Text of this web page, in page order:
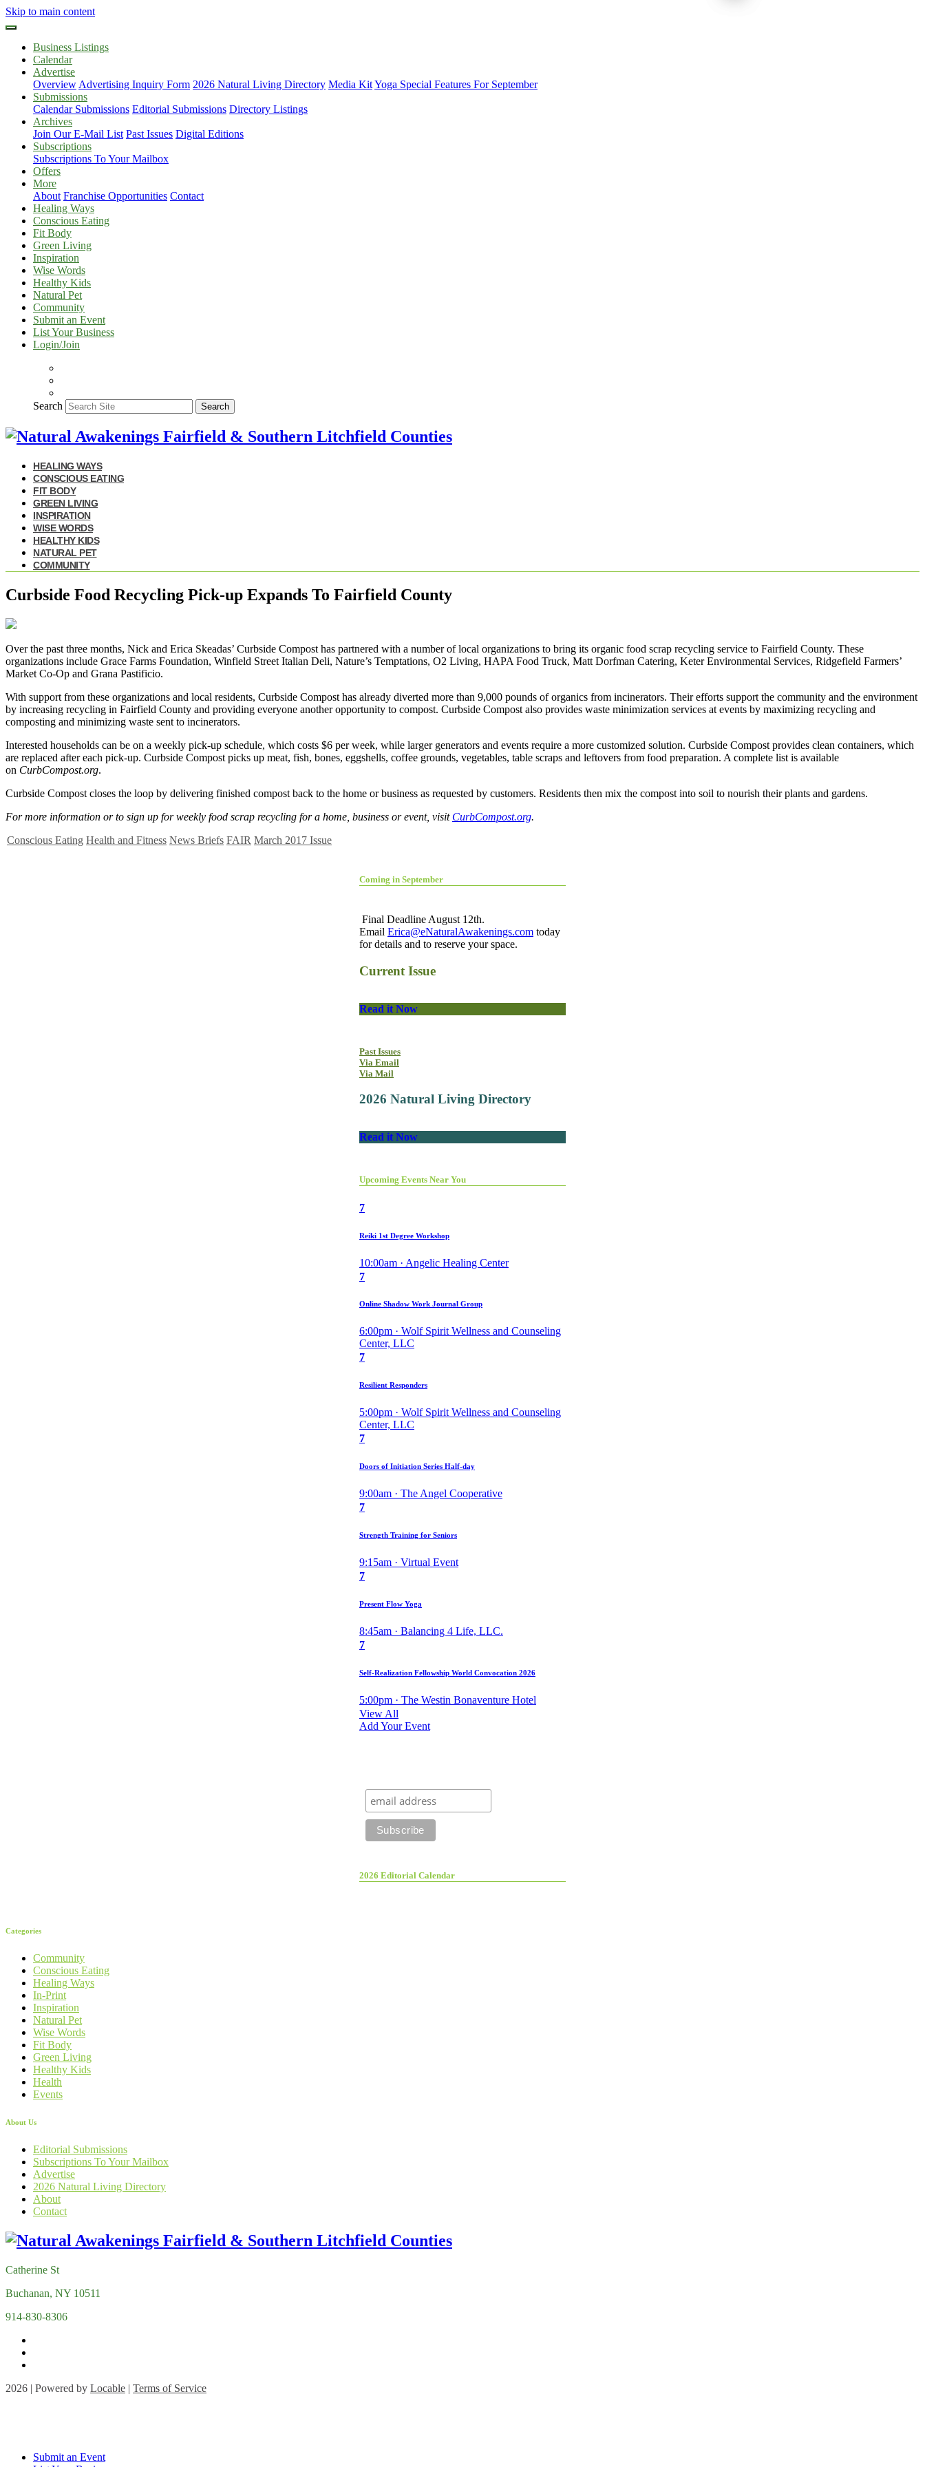
Skip to main content
Business Listings
Calendar
Advertise
Overview Advertising Inquiry Form 2026 Natural Living Directory Media KitYoga Special Features For September
Submissions
Calendar Submissions Editorial Submissions Directory Listings
Archives
Join Our E-Mail List Past Issues Digital Editions
Subscriptions
Subscriptions To Your Mailbox
Offers
More
About Franchise Opportunities Contact
Healing Ways
Conscious Eating
Fit Body
Green Living
Inspiration
Wise Words
Healthy Kids
Natural Pet
Community
Submit an Event
List Your Business
Login/Join
Search Search
HEALING WAYS
CONSCIOUS EATING
FIT BODY
GREEN LIVING
INSPIRATION
WISE WORDS
HEALTHY KIDS
NATURAL PET
COMMUNITY
Curbside Food Recycling Pick-up Expands To Fairfield County
Over the past three months, Nick and Erica Skeadas’ Curbside Compost has partnered with a number of local organizations to bring its organic food scrap recycling service to Fairfield County. These
organizations include Grace Farms Foundation, Winfield Street Italian Deli, Nature’s Temptations, O2 Living, HAPA Food Truck, Matt Dorfman Catering, Keter Environmental Services, Ridgefield Farmers’
Market Co-Op and Grana Pastificio.
With support from these organizations and local residents, Curbside Compost has already diverted more than 9,000 pounds of organics from incinerators. Their efforts support the community and the environment
by increasing recycling in Fairfield County and providing everyone another opportunity to compost. Curbside Compost also provides waste minimization services at events by maximizing recycling and
composting and minimizing waste sent to incinerators.
Interested households can be on a weekly pick-up schedule, which costs $6 per week, while larger generators and events require a more customized solution. Curbside Compost provides clean containers, which
are replaced after each pick-up. Curbside Compost picks up meat, fish, bones, eggshells, coffee grounds, vegetables, table scraps and leftovers from food preparation. A complete list is available
on CurbCompost.org.
Curbside Compost closes the loop by delivering finished compost back to the home or business as requested by customers. Residents then mix the compost into soil to nourish their plants and gardens.
For more information or to sign up for weekly food scrap recycling for a home, business or event, visit CurbCompost.org.
Conscious Eating Health and Fitness News Briefs FAIR March 2017 Issue
Coming in September
Final Deadline August 12th.
Email Erica@eNaturalAwakenings.com today
for details and to reserve your space.
Current Issue
Read it Now
Past Issues
Via Email
Via Mail
2026 Natural Living Directory
Read it Now
Upcoming Events Near You
7
Reiki 1st Degree Workshop
10:00am · Angelic Healing Center
7
Online Shadow Work Journal Group
6:00pm · Wolf Spirit Wellness and Counseling
Center, LLC
7
Resilient Responders
5:00pm · Wolf Spirit Wellness and Counseling
Center, LLC
7
Doors of Initiation Series Half-day
9:00am · The Angel Cooperative
7
Strength Training for Seniors
9:15am · Virtual Event
7
Present Flow Yoga
8:45am · Balancing 4 Life, LLC.
7
Self-Realization Fellowship World Convocation 2026
5:00pm · The Westin Bonaventure Hotel
View All
Add Your Event
2026 Editorial Calendar
Categories
Community
Conscious Eating
Healing Ways
In-Print
Inspiration
Natural Pet
Wise Words
Fit Body
Green Living
Healthy Kids
Health
Events
About Us
Editorial Submissions
Subscriptions To Your Mailbox
Advertise
2026 Natural Living Directory
About
Contact
Catherine St
Buchanan, NY 10511
914-830-8306
2026 | Powered by Locable | Terms of Service
Submit an Event